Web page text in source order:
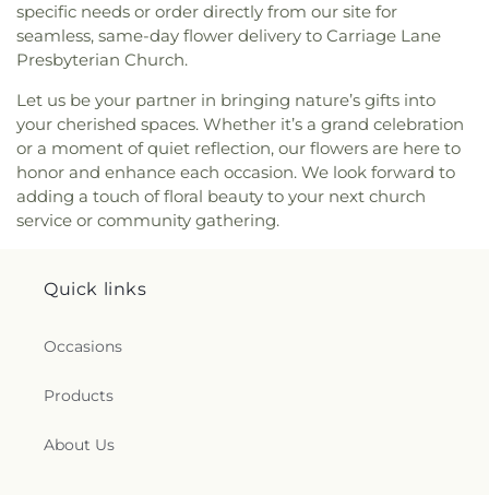
specific needs or order directly from our site for
seamless, same-day flower delivery to Carriage Lane
Presbyterian Church.
Let us be your partner in bringing nature’s gifts into
your cherished spaces. Whether it’s a grand celebration
or a moment of quiet reflection, our flowers are here to
honor and enhance each occasion. We look forward to
adding a touch of floral beauty to your next church
service or community gathering.
Quick links
Occasions
Products
About Us